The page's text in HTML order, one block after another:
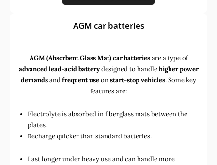
AGM car batteries
AGM (Absorbent Glass Mat) car batteriesare a type of
advanced lead-acid batterydesigned to handlehigher power
demandsandfrequent useonstart-stop vehicles. Some key
features are:
Electrolyte is absorbed in fiberglass mats between the
plates.
Recharge quicker than standard batteries.
Last longer under heavy use and can handle more